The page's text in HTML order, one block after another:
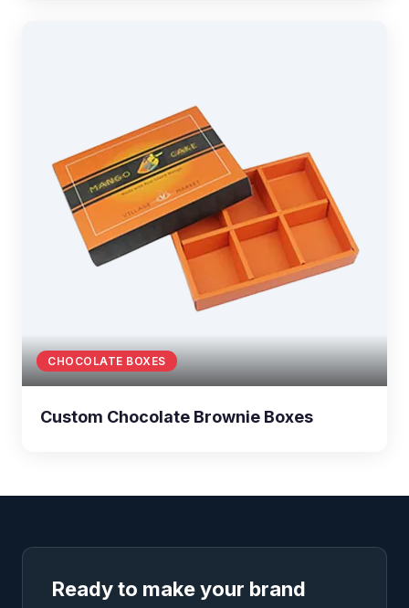
CHOCOLATE BOXES
Custom Chocolate Brownie Boxes
Ready to make your brand